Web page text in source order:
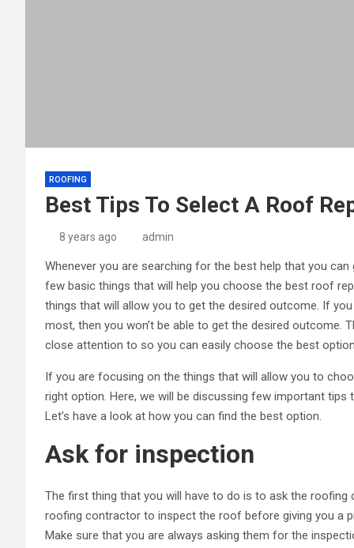
ROOFING
Best Tips To Select A Roof
8 years ago admin
Whenever you are searching for the best help that you
few basic things that will help you choose the best roof
things that will allow you to get the desired outcome. If
most, then you won’t be able to get the desired outcome.
close attention to so you can easily choose the best
If you are focusing on the things that will allow you to
right option. Here, we will be discussing few important
Let’s have a look at how you can find the best option.
Ask for inspection
The first thing that you will have to do is to ask the
roofing contractor to inspect the roof before giving you a
Make sure that you are always asking them for the